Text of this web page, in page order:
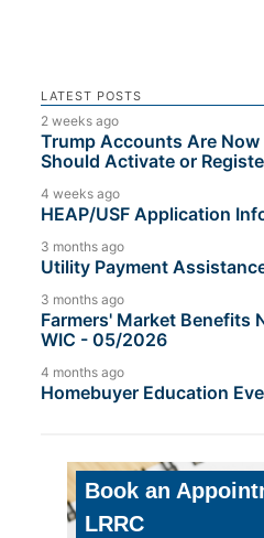
LATEST POSTS
2 weeks ago
Trump Accounts Are Now
Should Activate or
4 weeks ago
HEAP/USF Application
3 months ago
Utility Payment
3 months ago
Farmers' Market Benefits
WIC - 05/2026
4 months ago
Homebuyer Education
Book an
LRRC